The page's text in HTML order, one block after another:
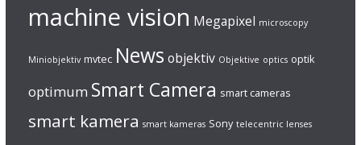
machine vision Megapixel microscopy
Miniobjektiv mvtec News objektiv Objektive optics optik
optimum Smart Camera smart cameras
smart kamera smart kameras Sony telecentric lenses